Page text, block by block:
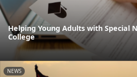
Helping Young Adults with Special
College
NEWS